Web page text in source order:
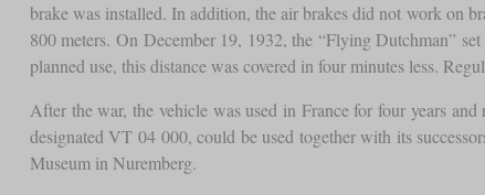
brake was installed. In addition, the air brakes did not work on
800 meters. On December 19, 1932, the “Flying Dutchman”
planned use, this distance was covered in four minutes less.
After the war, the vehicle was used in France for four years
designated VT 04 000, could be used together with its
Museum in Nuremberg.